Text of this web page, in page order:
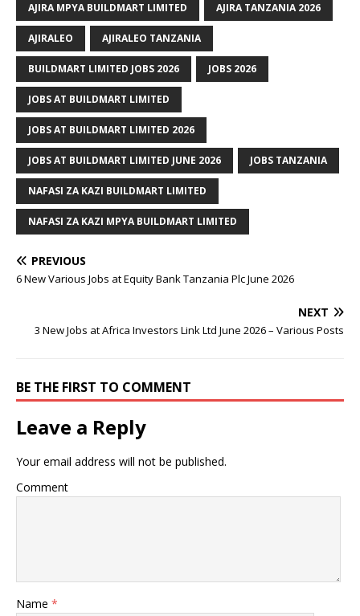
AJIRA MPYA BUILDMART LIMITED AJIRA TANZANIA 2026
AJIRALEO AJIRALEO TANZANIA
BUILDMART LIMITED JOBS 2026 JOBS 2026
JOBS AT BUILDMART LIMITED
JOBS AT BUILDMART LIMITED 2026
JOBS AT BUILDMART LIMITED JUNE 2026 JOBS TANZANIA
NAFASI ZA KAZI BUILDMART LIMITED
NAFASI ZA KAZI MPYA BUILDMART LIMITED
PREVIOUS
6 New Various Jobs at Equity Bank Tanzania Plc June 2026
NEXT
3 New Jobs at Africa Investors Link Ltd June 2026 – Various Posts
BE THE FIRST TO COMMENT
Leave a Reply
Your email address will not be published.
Comment
Name *